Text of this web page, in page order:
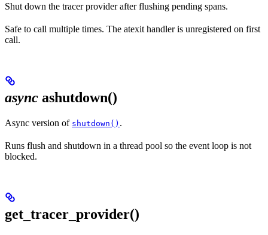
Shut down the tracer provider after flushing pending spans.
Safe to call multiple times. The atexit handler is unregistered on first
call.
async ashutdown()
Async version of shutdown() .
Runs flush and shutdown in a thread pool so the event loop is not
blocked.
get_tracer_provider()